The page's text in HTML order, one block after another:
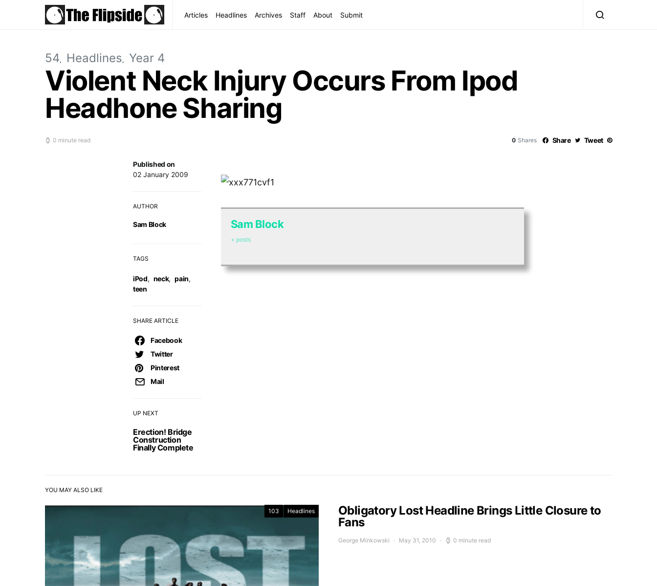
Articles Headlines Archives Staff About Submit
54 Headlines Year 4
Violent Neck Injury Occurs From Ipod
Headhone Sharing
0 minute read 0 Shares Share Tweet
UP NEXT
Erection! Bridge
Construction
Finally Complete
Published on
02 January 2009
AUTHOR
Sam Block
TAGS
iPod, neck, pain,
teen
SHARE ARTICLE
Facebook
Twitter
Pinterest
Mail
Sam Block
+ posts
YOU MAY ALSO LIKE
103 Headlines
Obligatory Lost Headline Brings Little Closure to
Fans
George Minkowski May 31, 2010 0 minute read